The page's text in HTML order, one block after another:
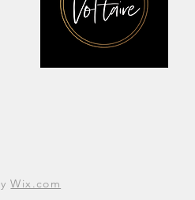
Wix.com